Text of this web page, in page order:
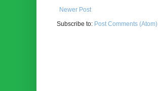
Newer Post
Subscribe to: Post Comments (Atom)